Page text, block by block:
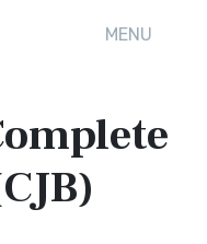
MENU